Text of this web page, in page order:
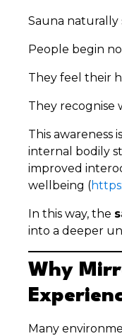
Sauna naturally
People begin
They feel their
They recognise
This awareness
internal bodily
improved
wellbeing (
In this way, the
into a deeper
Why
Many